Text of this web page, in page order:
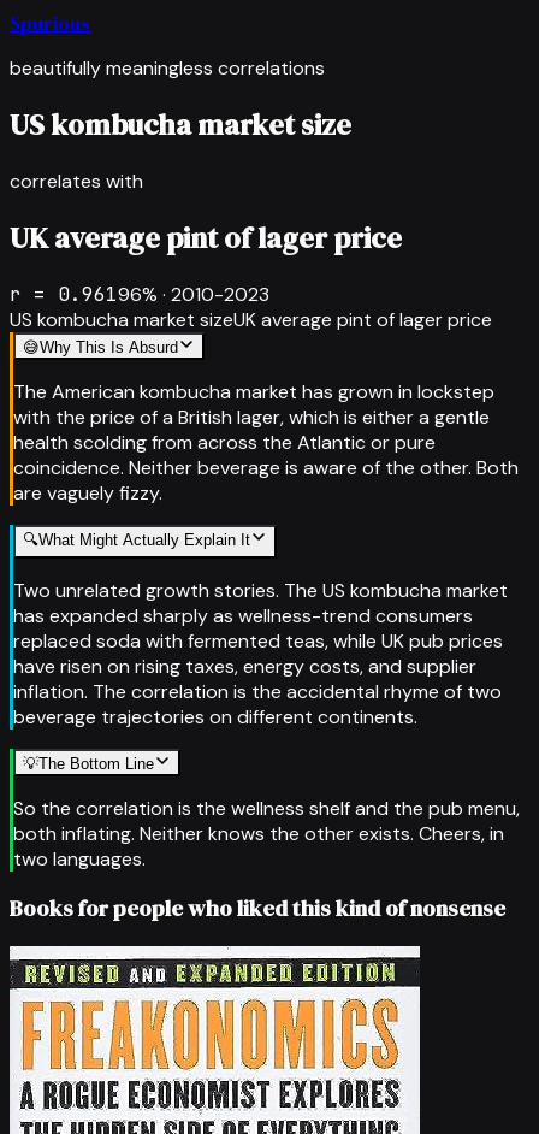
Spurious
beautifully meaningless correlations
US kombucha market size
correlates with
UK average pint of lager price
r = 0.96196% · 2010-2023
US kombucha market sizeUK average pint of lager price
😅Why This Is Absurd
The American kombucha market has grown in lockstep
with the price of a British lager, which is either a gentle
health scolding from across the Atlantic or pure
coincidence. Neither beverage is aware of the other. Both
are vaguely fizzy.
🔍What Might Actually Explain It
Two unrelated growth stories. The US kombucha market
has expanded sharply as wellness-trend consumers
replaced soda with fermented teas, while UK pub prices
have risen on rising taxes, energy costs, and supplier
inflation. The correlation is the accidental rhyme of two
beverage trajectories on different continents.
💡The Bottom Line
So the correlation is the wellness shelf and the pub menu,
both inflating. Neither knows the other exists. Cheers, in
two languages.
Books for people who liked this kind of nonsense